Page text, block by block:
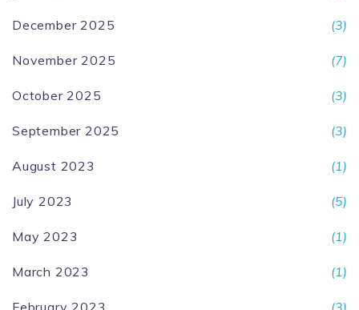
December 2025 (3)
November 2025 (7)
October 2025 (3)
September 2025 (3)
August 2023 (1)
July 2023 (5)
May 2023 (1)
March 2023 (1)